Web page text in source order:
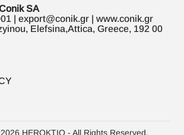
SA
| export@conik.gr | www.conik.gr
Elefsina,Attica, Greece, 192 00
HEROKTIO - All Rights Reserved.